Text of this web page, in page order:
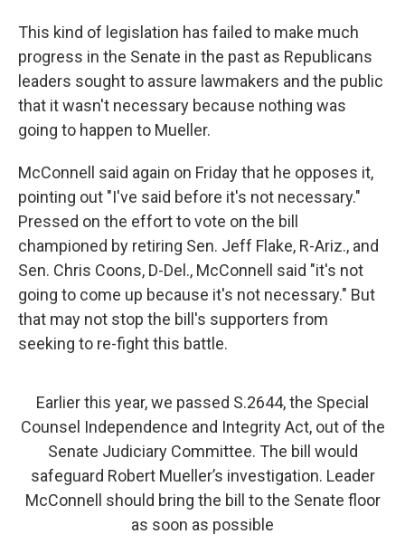
This kind of legislation has failed to make much
progress in the Senate in the past as Republicans
leaders sought to assure lawmakers and the public
that it wasn't necessary because nothing was
going to happen to Mueller.
McConnell said again on Friday that he opposes it,
pointing out "I've said before it's not necessary."
Pressed on the effort to vote on the bill
championed by retiring Sen. Jeff Flake, R-Ariz., and
Sen. Chris Coons, D-Del., McConnell said "it's not
going to come up because it's not necessary." But
that may not stop the bill's supporters from
seeking to re-fight this battle.
Earlier this year, we passed S.2644, the Special
Counsel Independence and Integrity Act, out of the
Senate Judiciary Committee. The bill would
safeguard Robert Mueller’s investigation. Leader
McConnell should bring the bill to the Senate floor
as soon as possible